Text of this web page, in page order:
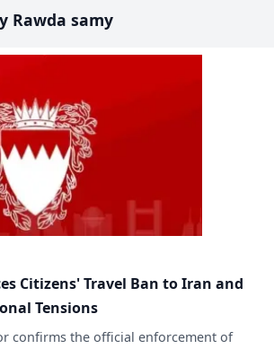
Rawda samy
Citizens' Travel Ban to Iran and
Tensions
confirms the official enforcement of